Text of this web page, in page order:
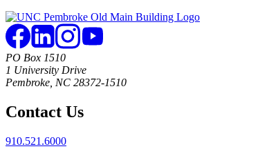
PO Box 1510
1 University Drive
Pembroke, NC 28372-1510
Contact Us
910.521.6000